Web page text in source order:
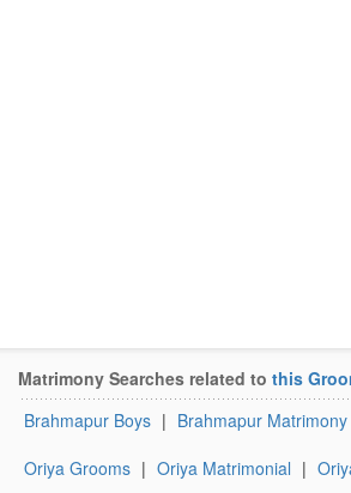
Matrimony Searches related to this
Brahmapur Boys | Brahmapur Matrimony
Oriya Grooms | Oriya Matrimonial |